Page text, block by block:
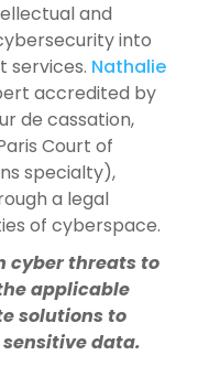
and
into
services. Nathalie
accredited by
de cassation,
Court of
specialty),
a legal
of cyberspace.
cyber threats to
applicable
solutions to
data.